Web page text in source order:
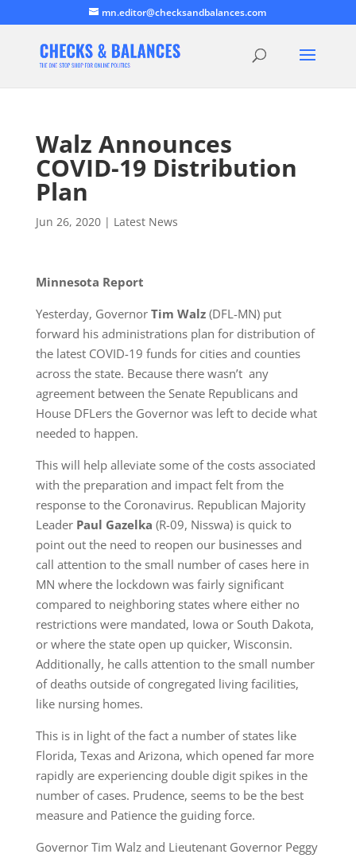
mn.editor@checksandbalances.com
Walz Announces
COVID-19 Distribution
Plan
Jun 26, 2020| Latest News
Minnesota Report
Yesterday, GovernorTim Walz(DFL-MN) put
forward his administrations plan for distribution of
the latest COVID-19 funds for cities and counties
across the state. Because there wasn’t any
agreement between the Senate Republicans and
House DFLers the Governor was left to decide what
needed to happen.
This will help alleviate some of the costs associated
with the preparation and impact felt from the
response to the Coronavirus. Republican Majority
Leader Paul Gazelka (R-09, Nisswa) is quick to
point out the need to reopen our businesses and
call attention to the small number of cases here in
MN where the lockdown was fairly significant
compared to neighboring states where either no
restrictions were mandated, Iowa or South Dakota,
or where the state open up quicker, Wisconsin.
Additionally, he calls attention to the small number
of deaths outside of congregated living facilities,
like nursing homes.
This is in light of the fact a number of states like
Florida, Texas and Arizona, which opened far more
rapidly are experiencing double digit spikes in the
number of cases. Prudence, seems to be the best
measure and Patience the guiding force.
Governor Tim Walz and Lieutenant Governor Peggy